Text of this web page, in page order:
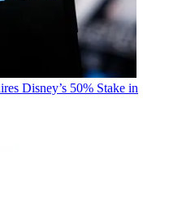
Disney’s 50% Stake in